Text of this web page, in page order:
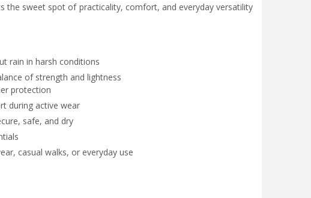
sweet spot of practicality, comfort, and everyday versatility
rain in harsh conditions
of strength and lightness
protection
during active wear
safe, and dry
casual walks, or everyday use